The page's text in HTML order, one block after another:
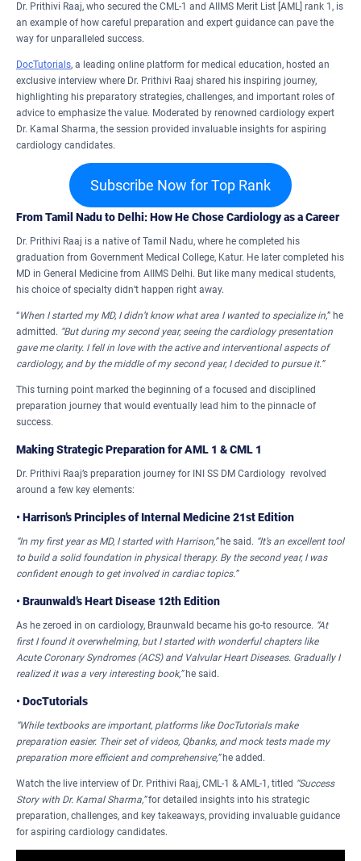
Dr. Prithivi Raaj, who secured the CML-1 and AIIMS Merit List [AML] rank 1, is
an example of how careful preparation and expert guidance can pave the
way for unparalleled success.
DocTutorials, a leading online platform for medical education, hosted an
exclusive interview where Dr. Prithivi Raaj shared his inspiring journey,
highlighting his preparatory strategies, challenges, and important roles of
advice to emphasize the value. Moderated by renowned cardiology expert
Dr. Kamal Sharma, the session provided invaluable insights for aspiring
cardiology candidates.
Subscribe Now for Top Rank
From Tamil Nadu to Delhi: How He Chose Cardiology as a Career
Dr. Prithivi Raaj is a native of Tamil Nadu, where he completed his
graduation from Government Medical College, Katur. He later completed his
MD in General Medicine from AIIMS Delhi. But like many medical students,
his choice of specialty didn’t happen right away.
“When I started my MD, I didn’t know what area I wanted to specialize in,” he
admitted. “But during my second year, seeing the cardiology presentation
gave me clarity. I fell in love with the active and interventional aspects of
cardiology, and by the middle of my second year, I decided to pursue it.”
This turning point marked the beginning of a focused and disciplined
preparation journey that would eventually lead him to the pinnacle of
success.
Making Strategic Preparation for AML 1 & CML 1
Dr. Prithivi Raaj’s preparation journey for INI SS DM Cardiology revolved
around a few key elements:
•Harrison’s Principles of Internal Medicine 21st Edition
“In my first year as MD, I started with Harrison,”he said. “It’s an excellent tool
to build a solid foundation in physical therapy. By the second year, I was
confident enough to get involved in cardiac topics.”
•Braunwald’s Heart Disease 12th Edition
As he zeroed in on cardiology, Braunwald became his go-to resource. “At
first I found it overwhelming, but I started with wonderful chapters like
Acute Coronary Syndromes (ACS) and Valvular Heart Diseases. Gradually I
realized it was a very interesting book,”he said.
•DocTutorials
“While textbooks are important, platforms like DocTutorials make
preparation easier. Their set of videos, Qbanks, and mock tests made my
preparation more efficient and comprehensive,”he added.
Watch the live interview of Dr. Prithivi Raaj, CML-1 & AML-1, titled “Success
Story with Dr. Kamal Sharma,”for detailed insights into his strategic
preparation, challenges, and key takeaways, providing invaluable guidance
for aspiring cardiology candidates.